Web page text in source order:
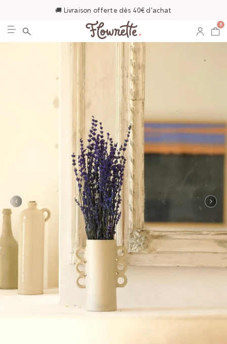
🚚 Livraison offerte dès 40€ d'achat
0